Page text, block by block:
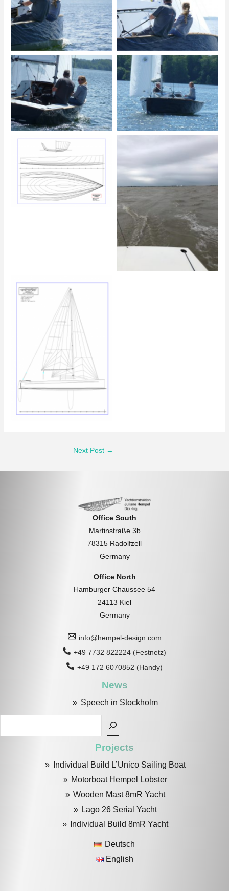
© Michael Krieg © Michael Krieg
© Michael Krieg © Michael Krieg
Linienriss 1
Zieleinlauf mit Blick auf den
Linienriss 2
Next Post →
Office South
Martinstraße 3b
78315 Radolfzell
Germany
Office North
Hamburger Chaussee 54
24113 Kiel
Germany
info@hempel-design.com
+49 7732 822224 (Festnetz)
+49 172 6070852 (Handy)
News
Speech in Stockholm
Search
Projects
Individual Build L’Unico Sailing Boat
Motorboat Hempel Lobster
Wooden Mast 8mR Yacht
Lago 26 Serial Yacht
Individual Build 8mR Yacht
Deutsch
English